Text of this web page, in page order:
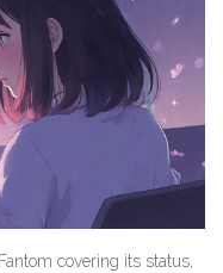
covering its status,